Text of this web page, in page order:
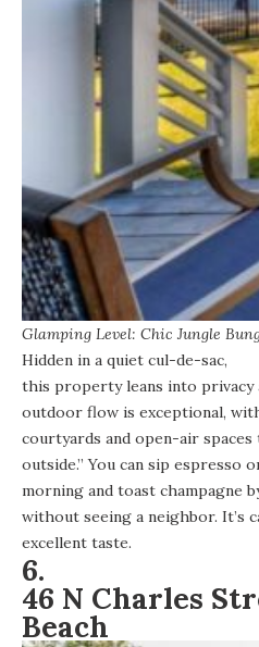
Glamping Level: Chic Jungle
Hidden in a quiet cul-de-sac,
this property leans into privacy
outdoor flow is exceptional,
courtyards and open-air spaces
outside.” You can sip espresso
morning and toast champagne
without seeing a neighbor.
excellent taste.
6.
46 N Charles
Beach